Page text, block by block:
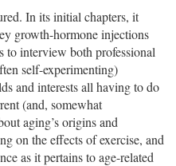
In its initial chapters, it
growth-hormone injections
to interview both professional
self-experimenting)
and interests all having to do
(and, somewhat
aging’s origins and
on the effects of exercise, and
as it pertains to age-related